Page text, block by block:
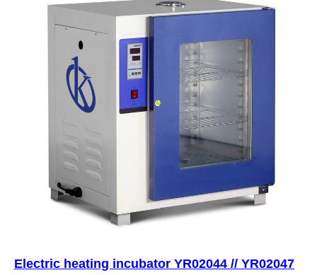
Electric heating incubator YR02044 // YR02047